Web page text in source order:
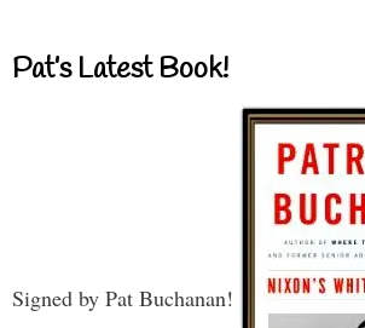
Pat’s Latest Book!
Signed by Pat Buchanan!